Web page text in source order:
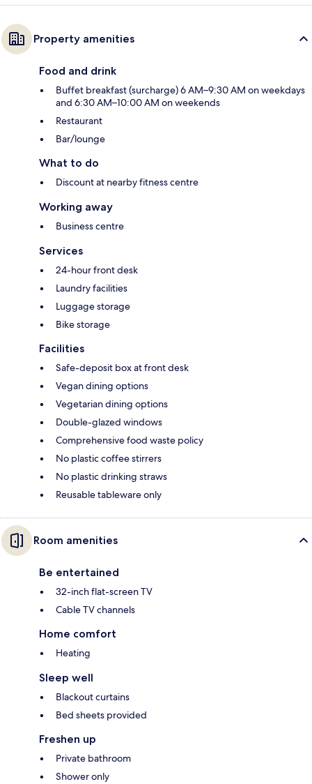
Property amenities
Food and drink
Buffet breakfast (surcharge) 6 AM–9:30 AM on weekdays
and 6:30 AM–10:00 AM on weekends
Restaurant
Bar/lounge
What to do
Discount at nearby fitness centre
Working away
Business centre
Services
24-hour front desk
Laundry facilities
Luggage storage
Bike storage
Facilities
Safe-deposit box at front desk
Vegan dining options
Vegetarian dining options
Double-glazed windows
Comprehensive food waste policy
No plastic coffee stirrers
No plastic drinking straws
Reusable tableware only
Room amenities
Be entertained
32-inch flat-screen TV
Cable TV channels
Home comfort
Heating
Sleep well
Blackout curtains
Bed sheets provided
Freshen up
Private bathroom
Shower only